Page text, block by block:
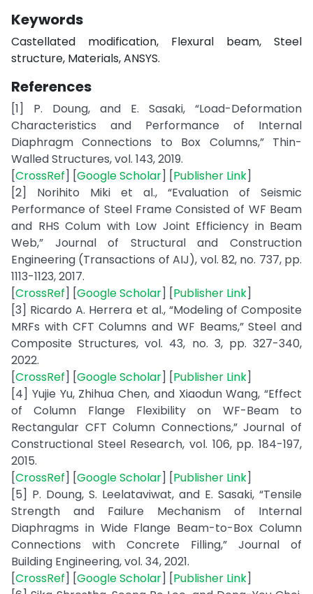
Keywords
Castellated modification, Flexural beam, Steel
structure, Materials, ANSYS.
References
[1] P. Doung, and E. Sasaki, “Load-Deformation
Characteristics and Performance of Internal
Diaphragm Connections to Box Columns,” Thin-
Walled Structures, vol. 143, 2019.
[CrossRef] [Google Scholar] [Publisher Link]
[2] Norihito Miki et al., “Evaluation of Seismic
Performance of Steel Frame Consisted of WF Beam
and RHS Colum with Low Joint Efficiency in Beam
Web,” Journal of Structural and Construction
Engineering (Transactions of AIJ), vol. 82, no. 737, pp.
1113-1123, 2017.
[CrossRef] [Google Scholar] [Publisher Link]
[3] Ricardo A. Herrera et al., “Modeling of Composite
MRFs with CFT Columns and WF Beams,” Steel and
Composite Structures, vol. 43, no. 3, pp. 327-340,
2022.
[CrossRef] [Google Scholar] [Publisher Link]
[4] Yujie Yu, Zhihua Chen, and Xiaodun Wang, “Effect
of Column Flange Flexibility on WF-Beam to
Rectangular CFT Column Connections,” Journal of
Constructional Steel Research, vol. 106, pp. 184-197,
2015.
[CrossRef] [Google Scholar] [Publisher Link]
[5] P. Doung, S. Leelataviwat, and E. Sasaki, “Tensile
Strength and Failure Mechanism of Internal
Diaphragms in Wide Flange Beam-to-Box Column
Connections with Concrete Filling,” Journal of
Building Engineering, vol. 34, 2021.
[CrossRef] [Google Scholar] [Publisher Link]